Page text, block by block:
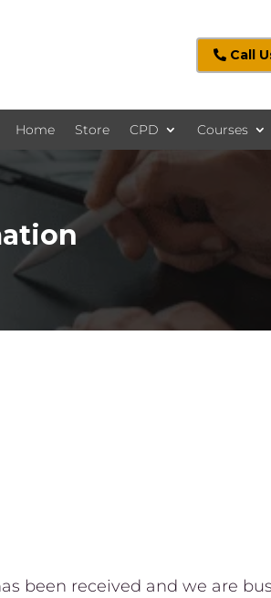
Call
Home Store CPD Courses
been received and we are